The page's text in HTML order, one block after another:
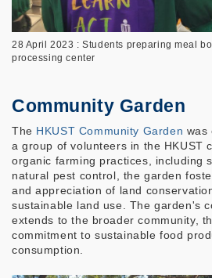
28 April 2023 : Students preparing meal
processing center
Community Garden
The HKUST Community Garden was
a group of volunteers in the HKUST
organic farming practices, including
natural pest control, the garden
and appreciation of land
sustainable land use. The garden's
extends to the broader community,
commitment to sustainable food
consumption.